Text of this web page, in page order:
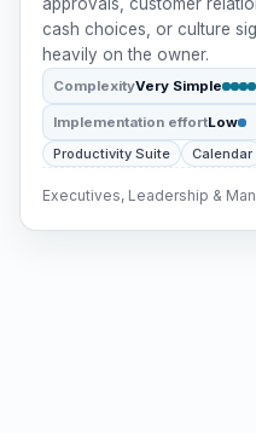
approvals, customer
cash choices, or culture
heavily on the owner.
ComplexityVery Simple
Implementation effortLow
Productivity Suite
Calendar
Executives, Leadership &